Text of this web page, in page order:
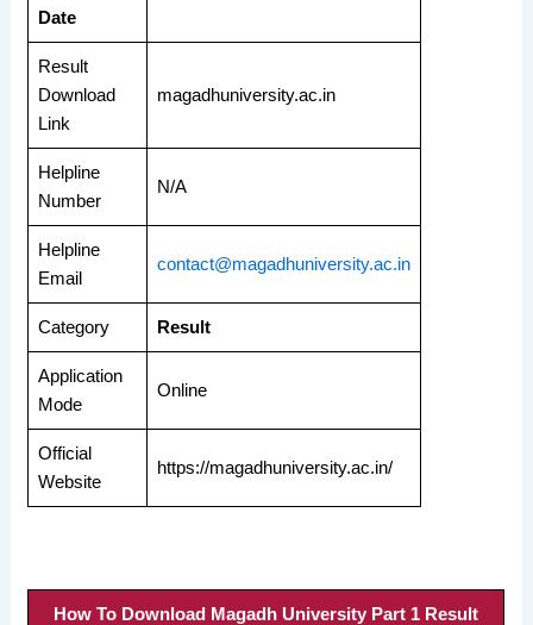
Date
Result
Download
Link
magadhuniversity.ac.in
Helpline
Number
N/A
Helpline
Email
contact@magadhuniversity.ac.in
Category Result
Application
Mode
Online
Official
Website
https://magadhuniversity.ac.in/
How To Download Magadh University Part 1 Result